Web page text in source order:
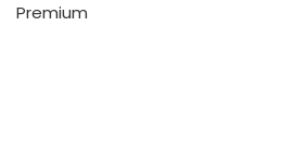
Premium